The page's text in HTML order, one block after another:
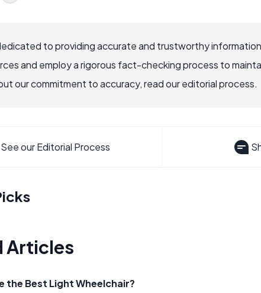
to providing accurate and trustworthy
and employ a rigorous fact-checking process to
our commitment to accuracy, read our editorial process.
See our Editorial Process
Articles
the Best Light Wheelchair?